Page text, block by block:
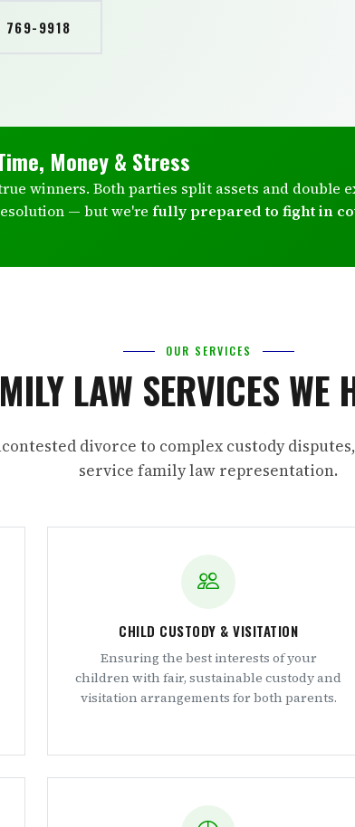
769-9918
Money & Stress
winners. Both parties split assets and double
— but we're fully prepared to fight in
OUR SERVICES
LAW SERVICES WE
divorce to complex custody
service family law representation.
CHILD CUSTODY & VISITATION
Ensuring the best interests of your
children with fair, sustainable custody and
visitation arrangements for both parents.